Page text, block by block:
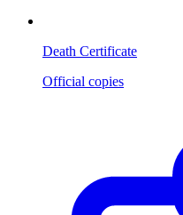
Death Certificate
Official copies